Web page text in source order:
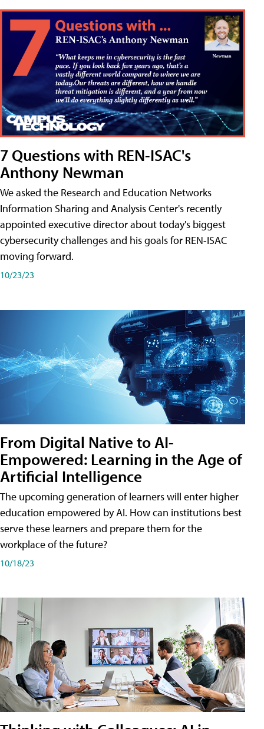
7 Questions with REN-ISAC's
Anthony Newman
We asked the Research and Education Networks
Information Sharing and Analysis Center's recently
appointed executive director about today's biggest
cybersecurity challenges and his goals for REN-ISAC
moving forward.
10/23/23
From Digital Native to AI-
Empowered: Learning in the Age of
Artificial Intelligence
The upcoming generation of learners will enter higher
education empowered by AI. How can institutions best
serve these learners and prepare them for the
workplace of the future?
10/18/23